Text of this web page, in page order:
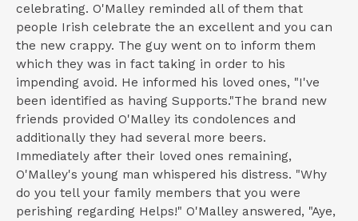
celebrating. O'Malley reminded all of them that
people Irish celebrate the an excellent and you can
the new crappy. The guy went on to inform them
which they was in fact taking in order to his
impending avoid. He informed his loved ones, "I've
been identified as having Supports."The brand new
friends provided O'Malley its condolences and
additionally they had several more beers.
Immediately after their loved ones remaining,
O'Malley's young man whispered his distress. "Why
do you tell your family members that you were
perishing regarding Helps!" O'Malley answered, "Aye,